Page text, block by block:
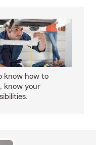
know how to
know your